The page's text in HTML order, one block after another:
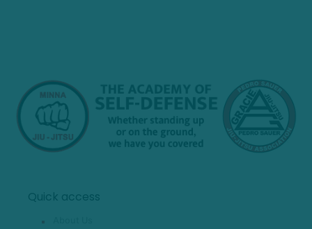
Quick access